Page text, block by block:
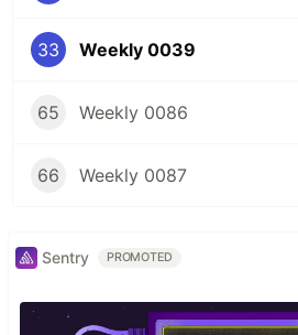
33 Weekly 0039
65 Weekly 0086
66 Weekly 0087
Sentry PROMOTED